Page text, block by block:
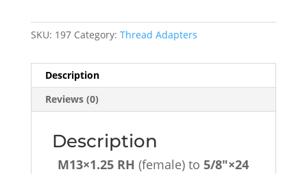
5/8"×24
RH
STAINLESS
Thread
Adapter
Browning
SKU: 197 Category: Thread Adapters
Description
Reviews (0)
Description
M13×1.25 RH (female) to 5/8″×24